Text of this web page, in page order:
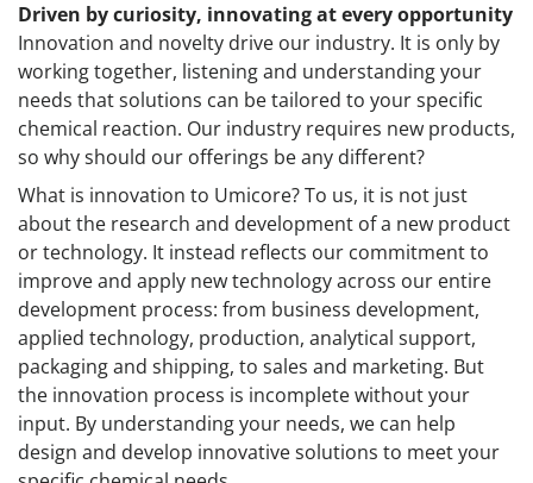
Driven by curiosity, innovating at every opportunity
Innovation and novelty drive our industry. It is only by
working together, listening and understanding your
needs that solutions can be tailored to your specific
chemical reaction. Our industry requires new products,
so why should our offerings be any different?
What is innovation to Umicore? To us, it is not just
about the research and development of a new product
or technology. It instead reflects our commitment to
improve and apply new technology across our entire
development process: from business development,
applied technology, production, analytical support,
packaging and shipping, to sales and marketing. But
the innovation process is incomplete without your
input. By understanding your needs, we can help
design and develop innovative solutions to meet your